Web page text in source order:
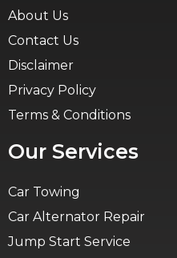
About Us
Contact Us
Disclaimer
Privacy Policy
Terms & Conditions
Our Services
Car Towing
Car Alternator Repair
Jump Start Service